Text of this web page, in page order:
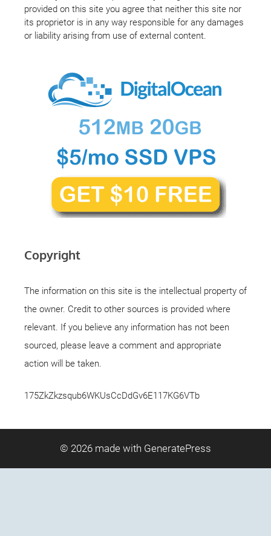
provided on this site you agree that neither this site nor
its proprietor is in any way responsible for any damages
or liability arising from use of external content.
Copyright
The information on this site is the intellectual property of
the owner. Credit to other sources is provided where
relevant. If you believe any information has not been
sourced, please leave a comment and appropriate
action will be taken.
175ZkZkzsqub6WKUsCcDdGv6E117KG6VTb
© 2026 made with GeneratePress